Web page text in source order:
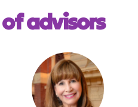
advisors